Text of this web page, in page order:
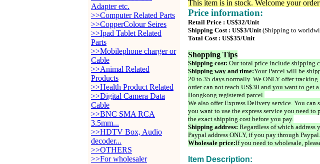
Adapter etc.
>>Computer Related Parts
>>CopperColour Seires
>>Ipad Tablet Related
Parts
>>Mobilephone charger or
Cable
>>Animal Related
Products
>>Health Product Related
>>Digital Camera Data
Cable
>>BNC SMA RCA
3.5mm...
>>HDTV Box, Audio
decoder...
>>OTHERS
>>For wholesaler
This item is in stock. Welcome your
Price information:
Retail Price : US$32/Unit
Shipping Cost : US$3/Unit(Shipping to
Total Cost : US$35/Unit
Shopping Tips
Shipping cost: Our total price include shipping
Shipping way and time:Your Parcel will be
20 to 35 days normally. We ONLY offer
order can not reach US$30 and you want to get
Hongkong registered parcel.
We also offer Express Delivery service. You
you want to use the express service you need to
the exact shipping cost before you pay.
Shipping address: Regardless of which
Paypal address ONLY, if you pay through Paypal.
Wholesale price:If you need to wholesale,
Item Description: